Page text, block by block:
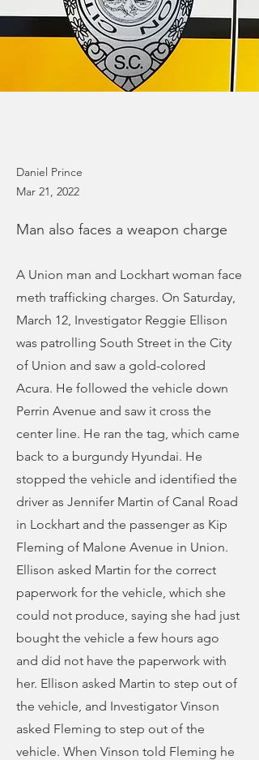
Daniel Prince
Mar 21, 2022
Man also faces a weapon charge
A Union man and Lockhart woman face
meth trafficking charges. On Saturday,
March 12, Investigator Reggie Ellison
was patrolling South Street in the City
of Union and saw a gold-colored
Acura. He followed the vehicle down
Perrin Avenue and saw it cross the
center line. He ran the tag, which came
back to a burgundy Hyundai. He
stopped the vehicle and identified the
driver as Jennifer Martin of Canal Road
in Lockhart and the passenger as Kip
Fleming of Malone Avenue in Union.
Ellison asked Martin for the correct
paperwork for the vehicle, which she
could not produce, saying she had just
bought the vehicle a few hours ago
and did not have the paperwork with
her. Ellison asked Martin to step out of
the vehicle, and Investigator Vinson
asked Fleming to step out of the
vehicle. When Vinson told Fleming he